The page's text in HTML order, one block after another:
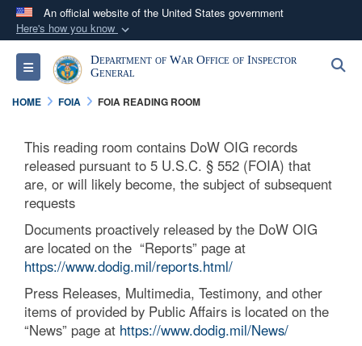
An official website of the United States government
Here's how you know
Official websites use .mil
A.milwebsite belongs to an official U.S.
Department of Defense organization in the United
Secure .mil websites use HTTPS
Alock ( )orhttps:// means you’ve safely
connected to the .mil website. Share sensitive
information only on official, secure websites.
Toggle navigationDepartment of War Office of Inspector
General
HOME FOIA FOIA READING ROOM
This reading room contains DoW OIG records
released pursuant to 5 U.S.C. § 552 (FOIA) that
are, or will likely become, the subject of subsequent
requests
Documents proactively released by the DoW OIG
are located on the “Reports” page at
https://www.dodig.mil/reports.html/
Press Releases, Multimedia, Testimony, and other
items of provided by Public Affairs is located on the
“News” page at https://www.dodig.mil/News/